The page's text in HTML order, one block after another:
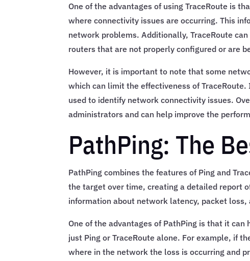
One of the advantages of using TraceRoute is
where connectivity issues are occurring. This
network problems. Additionally, TraceRoute
routers that are not properly configured or are
However, it is important to note that some
which can limit the effectiveness of
used to identify network connectivity issues.
administrators and can help improve the
PathPing: The
PathPing combines the features of Ping and
the target over time, creating a detailed report
information about network latency, packet loss,
One of the advantages of PathPing is that it
just Ping or TraceRoute alone. For example, if
where in the network the loss is occurring and